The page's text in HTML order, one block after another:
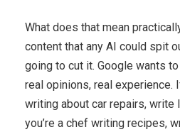
What does that mean
content that any AI could spit
going to cut it. Google wants
real opinions, real experience.
writing about car repairs, write
you’re a chef writing recipes,